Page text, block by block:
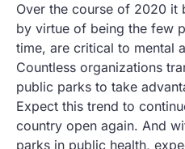
Over the course of 2020 it
by virtue of being the few
time, are critical to mental
Countless organizations
public parks to take
Expect this trend to
country open again. And
parks in public health,